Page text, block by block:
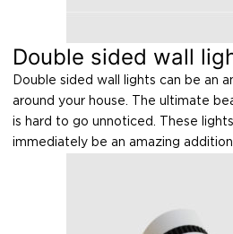
Double sided wall
Double sided wall lights can be an
around your house. The ultimate
is hard to go unnoticed. These
immediately be an amazing